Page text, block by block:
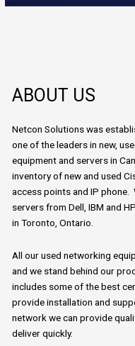
ABOUT US
Netcon Solutions was
one of the leaders in new,
equipment and servers in
inventory of new and used
access points and IP phone.
servers from Dell, IBM and
in Toronto, Ontario.
All our used networking
and we stand behind our
includes some of the best
provide installation and
network we can provide
deliver quickly.